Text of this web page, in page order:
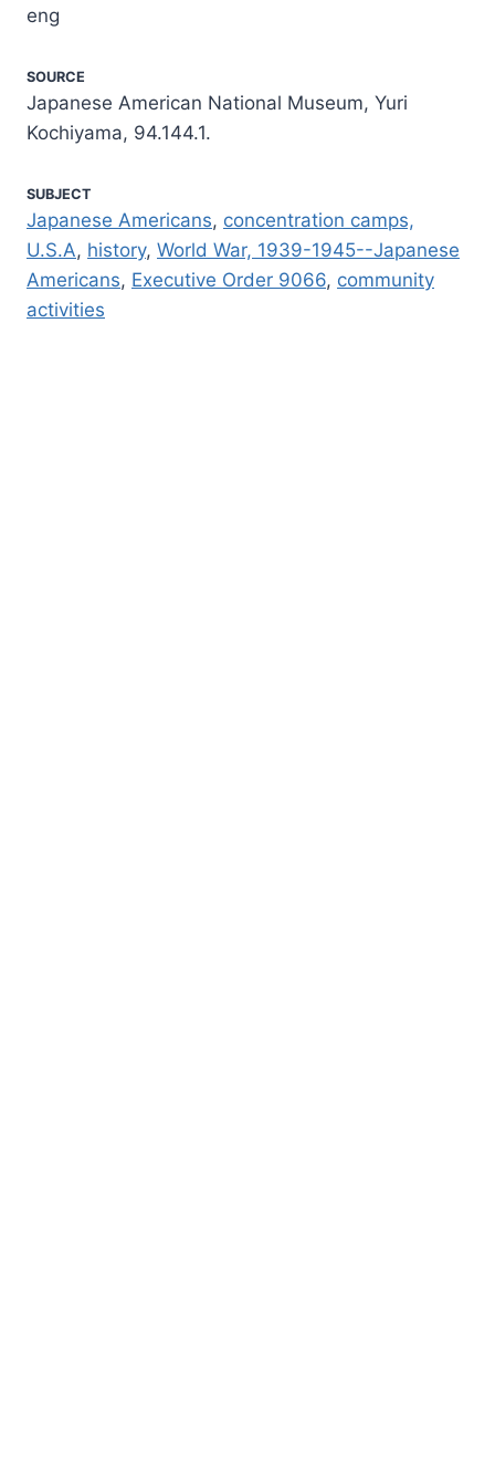
eng
SOURCE
Japanese American National Museum, Yuri
Kochiyama, 94.144.1.
SUBJECT
Japanese Americans, concentration camps,
U.S.A, history, World War, 1939-1945--Japanese
Americans, Executive Order 9066, community
activities